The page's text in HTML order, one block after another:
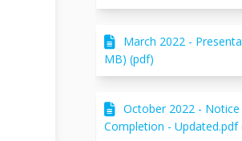
March 2022 -
MB) (pdf)
October 2022 -
Completion - Updated.pdf